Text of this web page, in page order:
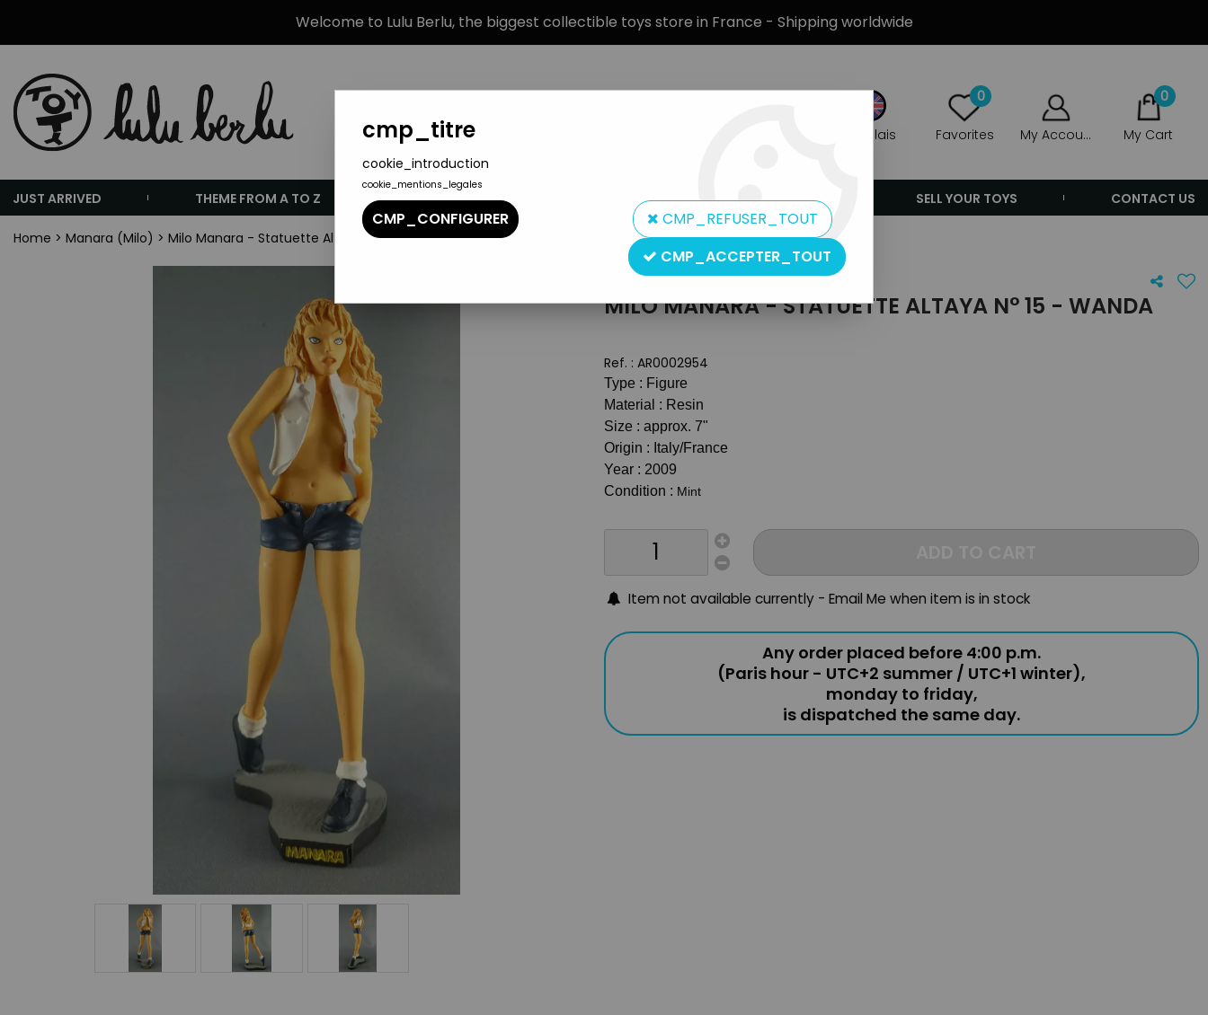
Welcome to Lulu Berlu, the biggest collectible toys store in France - Shipping worldwide
Anglais
0
Favorites My Account
0
My Cart
JUST ARRIVED THEME FROM A TO Z BRANDS PRODUCT TYPE PREORDERS SELL YOUR TOYS CONTACT US
Home > Manara (Milo) > Milo Manara - Statuette Altaya N° 15 - Wanda
Altaya
MILO MANARA - STATUETTE ALTAYA N° 15 - WANDA
Ref. : AR0002954
Type : Figure
Material : Resin
Size : approx. 7"
Origin : Italy/France
Year : 2009
Condition : Mint
Item not available currently - Email Me when item is in stock
Any order placed before 4:00 p.m.
(Paris hour - UTC+2 summer / UTC+1 winter),
monday to friday,
is dispatched the same day.
cmp_titre
cookie_introduction
cookie_mentions_legales
CMP_CONFIGURER
CMP_REFUSER_TOUT
CMP_ACCEPTER_TOUT